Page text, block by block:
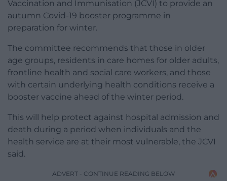
Vaccination and Immunisation (JCVI) to provide an
autumn Covid-19 booster programme in
preparation for winter.
The committee recommends that those in older
age groups, residents in care homes for older adults,
frontline health and social care workers, and those
with certain underlying health conditions receive a
booster vaccine ahead of the winter period.
This will help protect against hospital admission and
death during a period when individuals and the
health service are at their most vulnerable, the JCVI
said.
ADVERT - CONTINUE READING BELOW